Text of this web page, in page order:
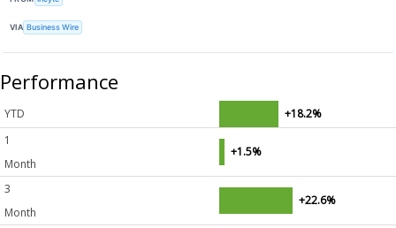
VIA Business Wire
Performance
YTD
+18.2%
1
Month
+1.5%
3
Month
+22.6%